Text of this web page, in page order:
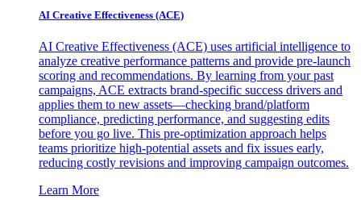
AI Creative Effectiveness (ACE)
AI Creative Effectiveness (ACE) uses artificial intelligence to
analyze creative performance patterns and provide pre-launch
scoring and recommendations. By learning from your past
campaigns, ACE extracts brand-specific success drivers and
applies them to new assets—checking brand/platform
compliance, predicting performance, and suggesting edits
before you go live. This pre-optimization approach helps
teams prioritize high-potential assets and fix issues early,
reducing costly revisions and improving campaign outcomes.
Learn More